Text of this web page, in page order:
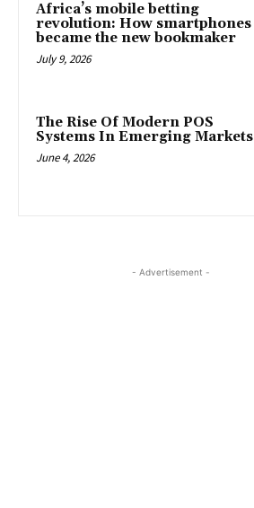
Africa’s mobile betting
revolution: How smartphones
became the new bookmaker
July 9, 2026
The Rise Of Modern POS
Systems In Emerging Markets
June 4, 2026
- Advertisement -